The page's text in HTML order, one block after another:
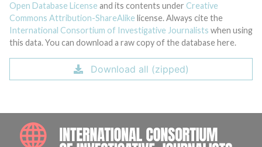
Open Database License and its contents under Creative
Commons Attribution-ShareAlike license. Always cite the
International Consortium of Investigative Journalists when using
this data. You can download a raw copy of the database here.
Download all (zipped)